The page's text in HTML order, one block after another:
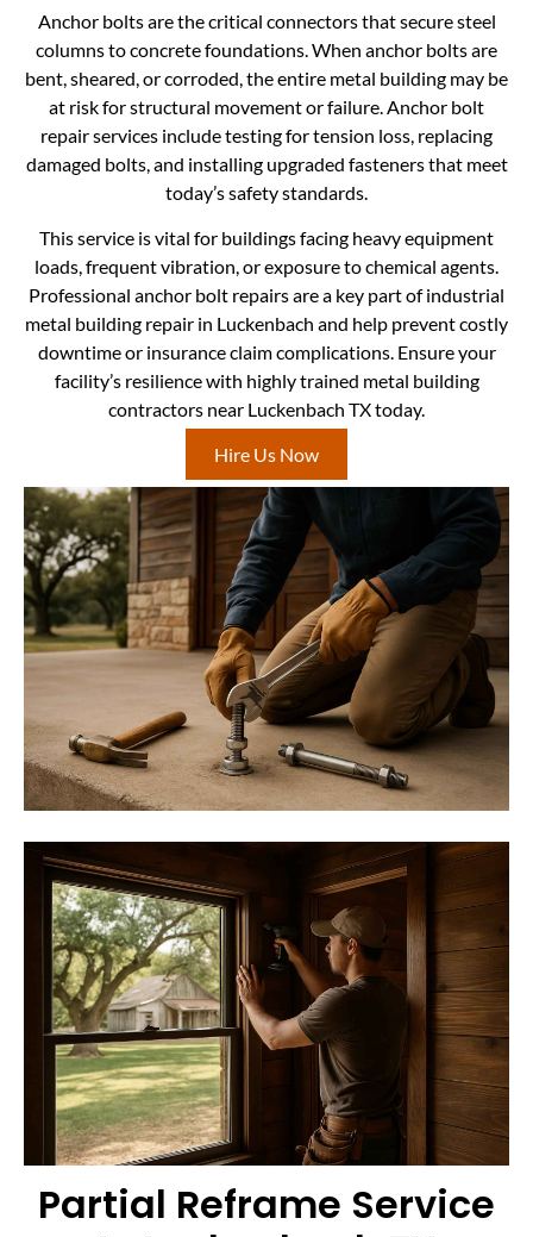
Anchor bolts are the critical connectors that secure steel
columns to concrete foundations. When anchor bolts are
bent, sheared, or corroded, the entire metal building may be
at risk for structural movement or failure. Anchor bolt
repair services include testing for tension loss, replacing
damaged bolts, and installing upgraded fasteners that meet
today’s safety standards.
This service is vital for buildings facing heavy equipment
loads, frequent vibration, or exposure to chemical agents.
Professional anchor bolt repairs are a key part of industrial
metal building repair in Luckenbach and help prevent costly
downtime or insurance claim complications. Ensure your
facility’s resilience with highly trained metal building
contractors near Luckenbach TX today.
Hire Us Now
Partial Reframe Service